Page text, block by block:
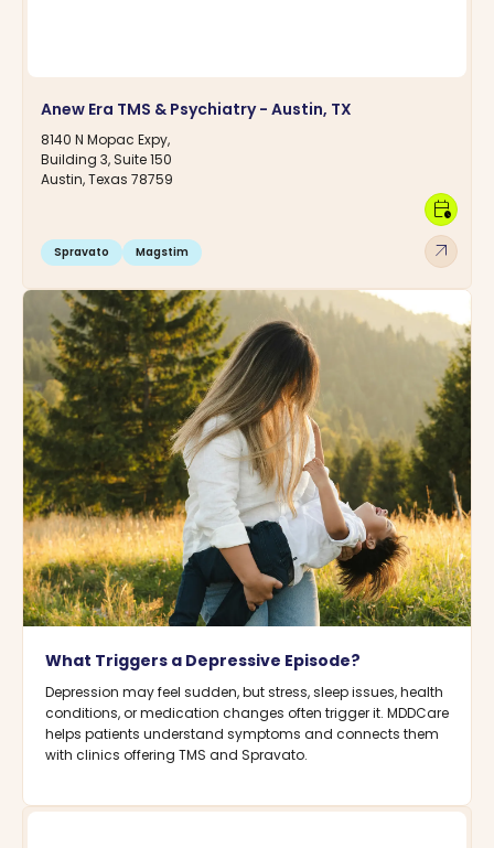
Anew Era TMS & Psychiatry - Austin, TX
8140 N Mopac Expy,
Building 3, Suite 150
Austin, Texas 78759
Spravato Magstim arrow_outward
calendar_clock
What Triggers a Depressive Episode?
Depression may feel sudden, but stress, sleep issues, health
conditions, or medication changes often trigger it. MDDCare
helps patients understand symptoms and connects them
with clinics offering TMS and Spravato.